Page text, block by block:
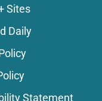
Sites
Daily
Statement